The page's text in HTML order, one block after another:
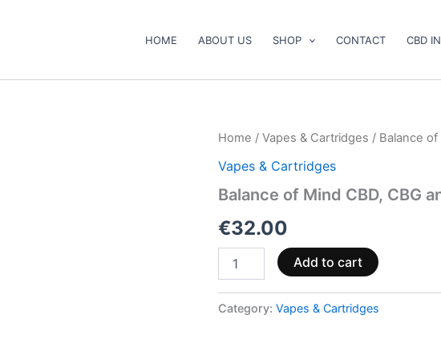
HOME ABOUT US SHOP CONTACT CBD
Home / Vapes & Cartridges / Balance of
Vapes & Cartridges
Balance of Mind CBD, CBG
€32.00
Balance
Mind
CBG
CBN
Vape
Pen
1ml
quantity
Add to cart
Category: Vapes & Cartridges